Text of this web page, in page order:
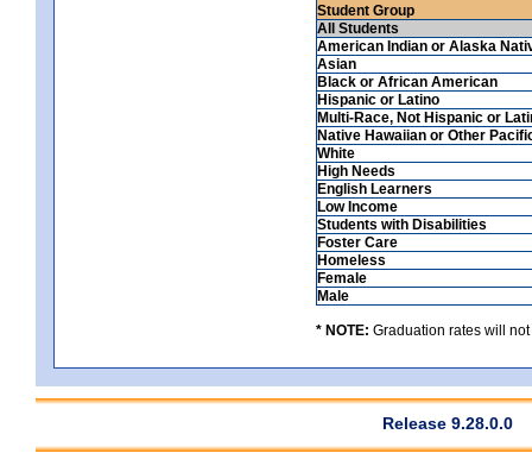
Student Group
All Students
American Indian or Alaska
Asian
Black or African American
Hispanic or Latino
Multi-Race, Not Hispanic or
Native Hawaiian or Other
White
High Needs
English Learners
Low Income
Students with Disabilities
Foster Care
Homeless
Female
Male
* NOTE: Graduation rates will
Release 9.28.0.0